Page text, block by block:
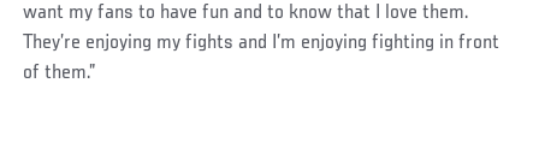
want my fans to have fun and to know that I love them.
They’re enjoying my fights and I’m enjoying fighting in front
of them.”